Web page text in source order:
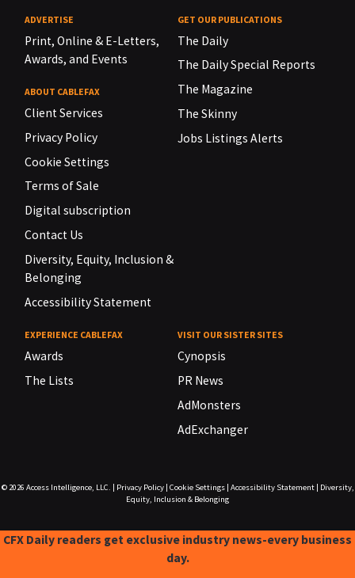
ADVERTISE
Print, Online & E-Letters,
Awards, and Events
ABOUT CABLEFAX
Client Services
Privacy Policy
Cookie Settings
Terms of Sale
Digital subscription
Contact Us
Diversity, Equity, Inclusion &
Belonging
Accessibility Statement
GET OUR PUBLICATIONS
The Daily
The Daily Special Reports
The Magazine
The Skinny
Jobs Listings Alerts
EXPERIENCE CABLEFAX
Awards
The Lists
VISIT OUR SISTER SITES
Cynopsis
PR News
AdMonsters
AdExchanger
© 2026 Access Intelligence, LLC. Privacy Policy| Cookie Settings| Accessibility Statement|
Diversity,
Equity, Inclusion & Belonging
CFX Daily readers get exclusive industry news-every business
day.